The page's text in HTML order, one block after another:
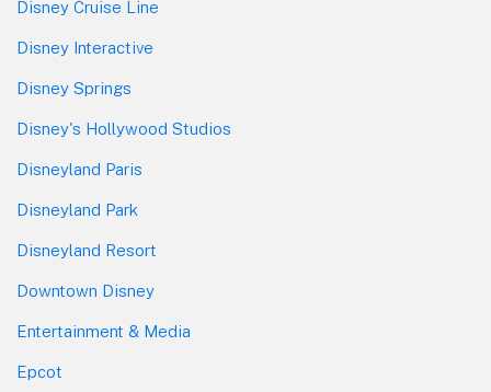
Disney Cruise Line
Disney Interactive
Disney Springs
Disney's Hollywood Studios
Disneyland Paris
Disneyland Park
Disneyland Resort
Downtown Disney
Entertainment & Media
Epcot